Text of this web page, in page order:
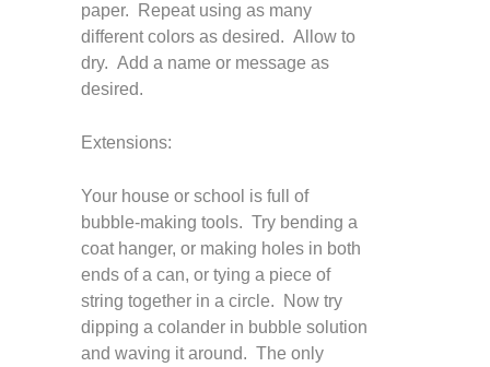
paper. Repeat using as many
different colors as desired. Allow to
dry. Add a name or message as
desired.
Extensions:
Your house or school is full of
bubble-making tools. Try bending a
coat hanger, or making holes in both
ends of a can, or tying a piece of
string together in a circle. Now try
dipping a colander in bubble solution
and waving it around. The only